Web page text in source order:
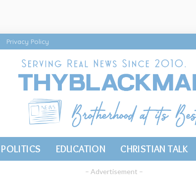
Privacy Policy
POLITICS EDUCATION CHRISTIAN TALK
– Advertisement –